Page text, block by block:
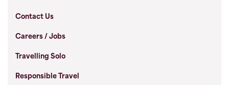
Contact Us
Careers / Jobs
Travelling Solo
Responsible Travel